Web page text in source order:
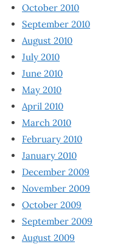
October 2010
September 2010
August 2010
July 2010
June 2010
May 2010
April 2010
March 2010
February 2010
January 2010
December 2009
November 2009
October 2009
September 2009
August 2009